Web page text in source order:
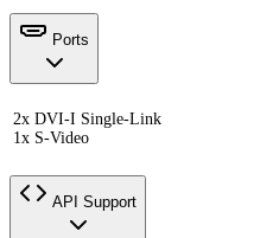
Ports
2x DVI-I Single-Link
1x S-Video
API Support